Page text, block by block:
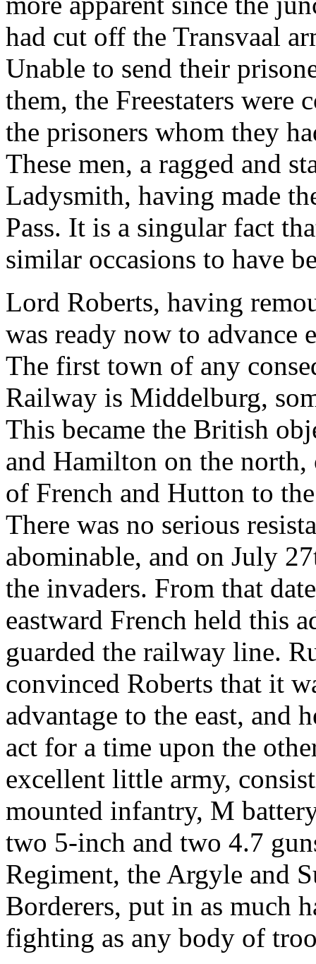
had cut off the Transvaal
Unable to send their
them, the Freestaters
the prisoners whom they
These men, a ragged and
Ladysmith, having made
Pass. It is a singular fact
similar occasions to have
Lord Roberts, having
was ready now to advance
The first town of any
Railway is Middelburg,
This became the British
and Hamilton on the
of French and Hutton to
There was no serious
abominable, and on July
the invaders. From that
eastward French held this
guarded the railway line.
convinced Roberts that it
advantage to the east, and
act for a time upon the
excellent little army,
mounted infantry, M
two 5-inch and two 4.7
Regiment, the Argyle and
Borderers, put in as much
fighting as any body of